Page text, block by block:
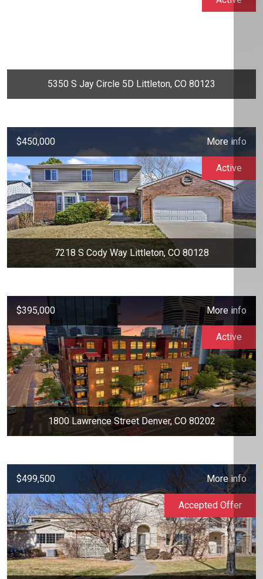
5350 S Jay Circle 5D Littleton, CO 80123
$450,000 More info
7218 S Cody Way Littleton, CO 80128
Active
$395,000 More info
1800 Lawrence Street Denver, CO 80202
Active
$499,500 More info
Accepted Offer